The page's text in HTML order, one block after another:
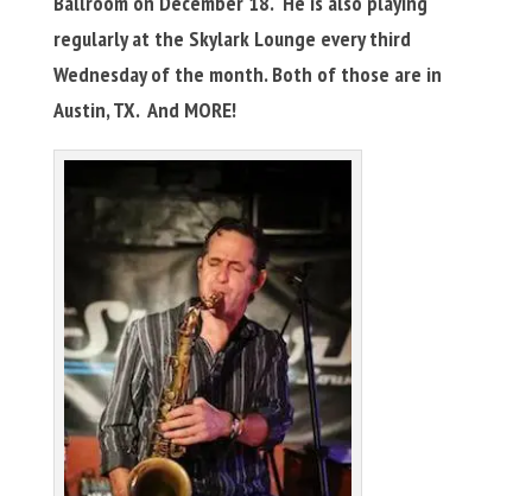
regularly at the Skylark Lounge every third
Wednesday of the month. Both of those are in
Austin, TX. And MORE!